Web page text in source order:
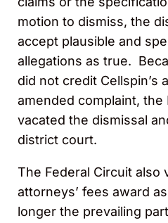
motion to dismiss, the
accept plausible and
allegations as true.
did not credit Cellspin’s
amended complaint, the
vacated the dismissal
district
The Federal Circuit also
attorneys’ fees award
longer the prevailing